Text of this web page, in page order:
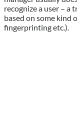
recognize a user – a
based on some kind
fingerprinting etc.).